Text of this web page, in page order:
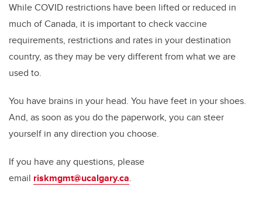
While COVID restrictions have been lifted or reduced in
much of Canada, it is important to check vaccine
requirements, restrictions and rates in your destination
country, as they may be very different from what we are
used to.
You have brains in your head. You have feet in your shoes.
And, as soon as you do the paperwork, you can steer
yourself in any direction you choose.
If you have any questions, please
email riskmgmt@ucalgary.ca.